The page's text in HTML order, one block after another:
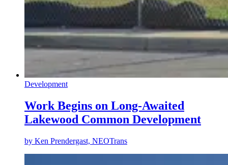
Development
Work Begins on Long-Awaited
Lakewood Common Development
by Ken Prendergast, NEOTrans